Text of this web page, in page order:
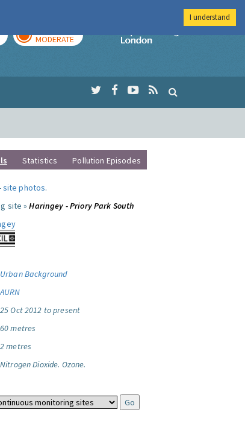
MODERATE
Imperial College
Statistics Pollution Episodes
site photos.
site »Haringey - Priory Park South
Urban Background
AURN
25 Oct 2012 to present
60 metres
2 metres
Nitrogen Dioxide. Ozone.
I understand